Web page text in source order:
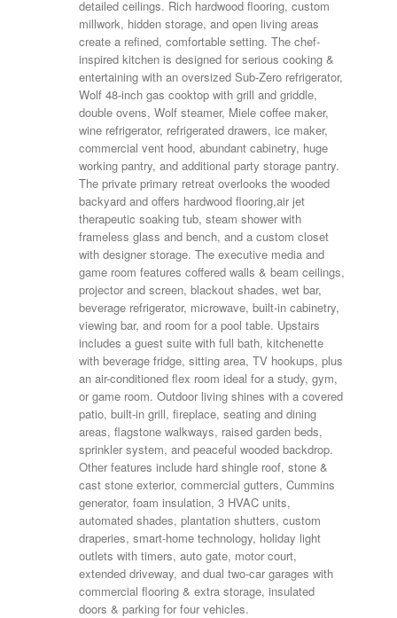
detailed ceilings. Rich hardwood flooring, custom
millwork, hidden storage, and open living areas
create a refined, comfortable setting. The chef-
inspired kitchen is designed for serious cooking &
entertaining with an oversized Sub-Zero refrigerator,
Wolf 48-inch gas cooktop with grill and griddle,
double ovens, Wolf steamer, Miele coffee maker,
wine refrigerator, refrigerated drawers, ice maker,
commercial vent hood, abundant cabinetry, huge
working pantry, and additional party storage pantry.
The private primary retreat overlooks the wooded
backyard and offers hardwood flooring,air jet
therapeutic soaking tub, steam shower with
frameless glass and bench, and a custom closet
with designer storage. The executive media and
game room features coffered walls & beam ceilings,
projector and screen, blackout shades, wet bar,
beverage refrigerator, microwave, built-in cabinetry,
viewing bar, and room for a pool table. Upstairs
includes a guest suite with full bath, kitchenette
with beverage fridge, sitting area, TV hookups, plus
an air-conditioned flex room ideal for a study, gym,
or game room. Outdoor living shines with a covered
patio, built-in grill, fireplace, seating and dining
areas, flagstone walkways, raised garden beds,
sprinkler system, and peaceful wooded backdrop.
Other features include hard shingle roof, stone &
cast stone exterior, commercial gutters, Cummins
generator, foam insulation, 3 HVAC units,
automated shades, plantation shutters, custom
draperies, smart-home technology, holiday light
outlets with timers, auto gate, motor court,
extended driveway, and dual two-car garages with
commercial flooring & extra storage, insulated
doors & parking for four vehicles.